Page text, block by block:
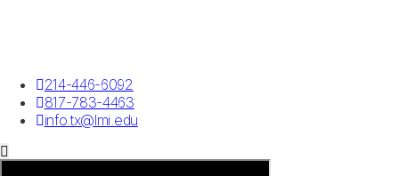
214-446-6092
817-783-4463
info.tx@lmi.edu